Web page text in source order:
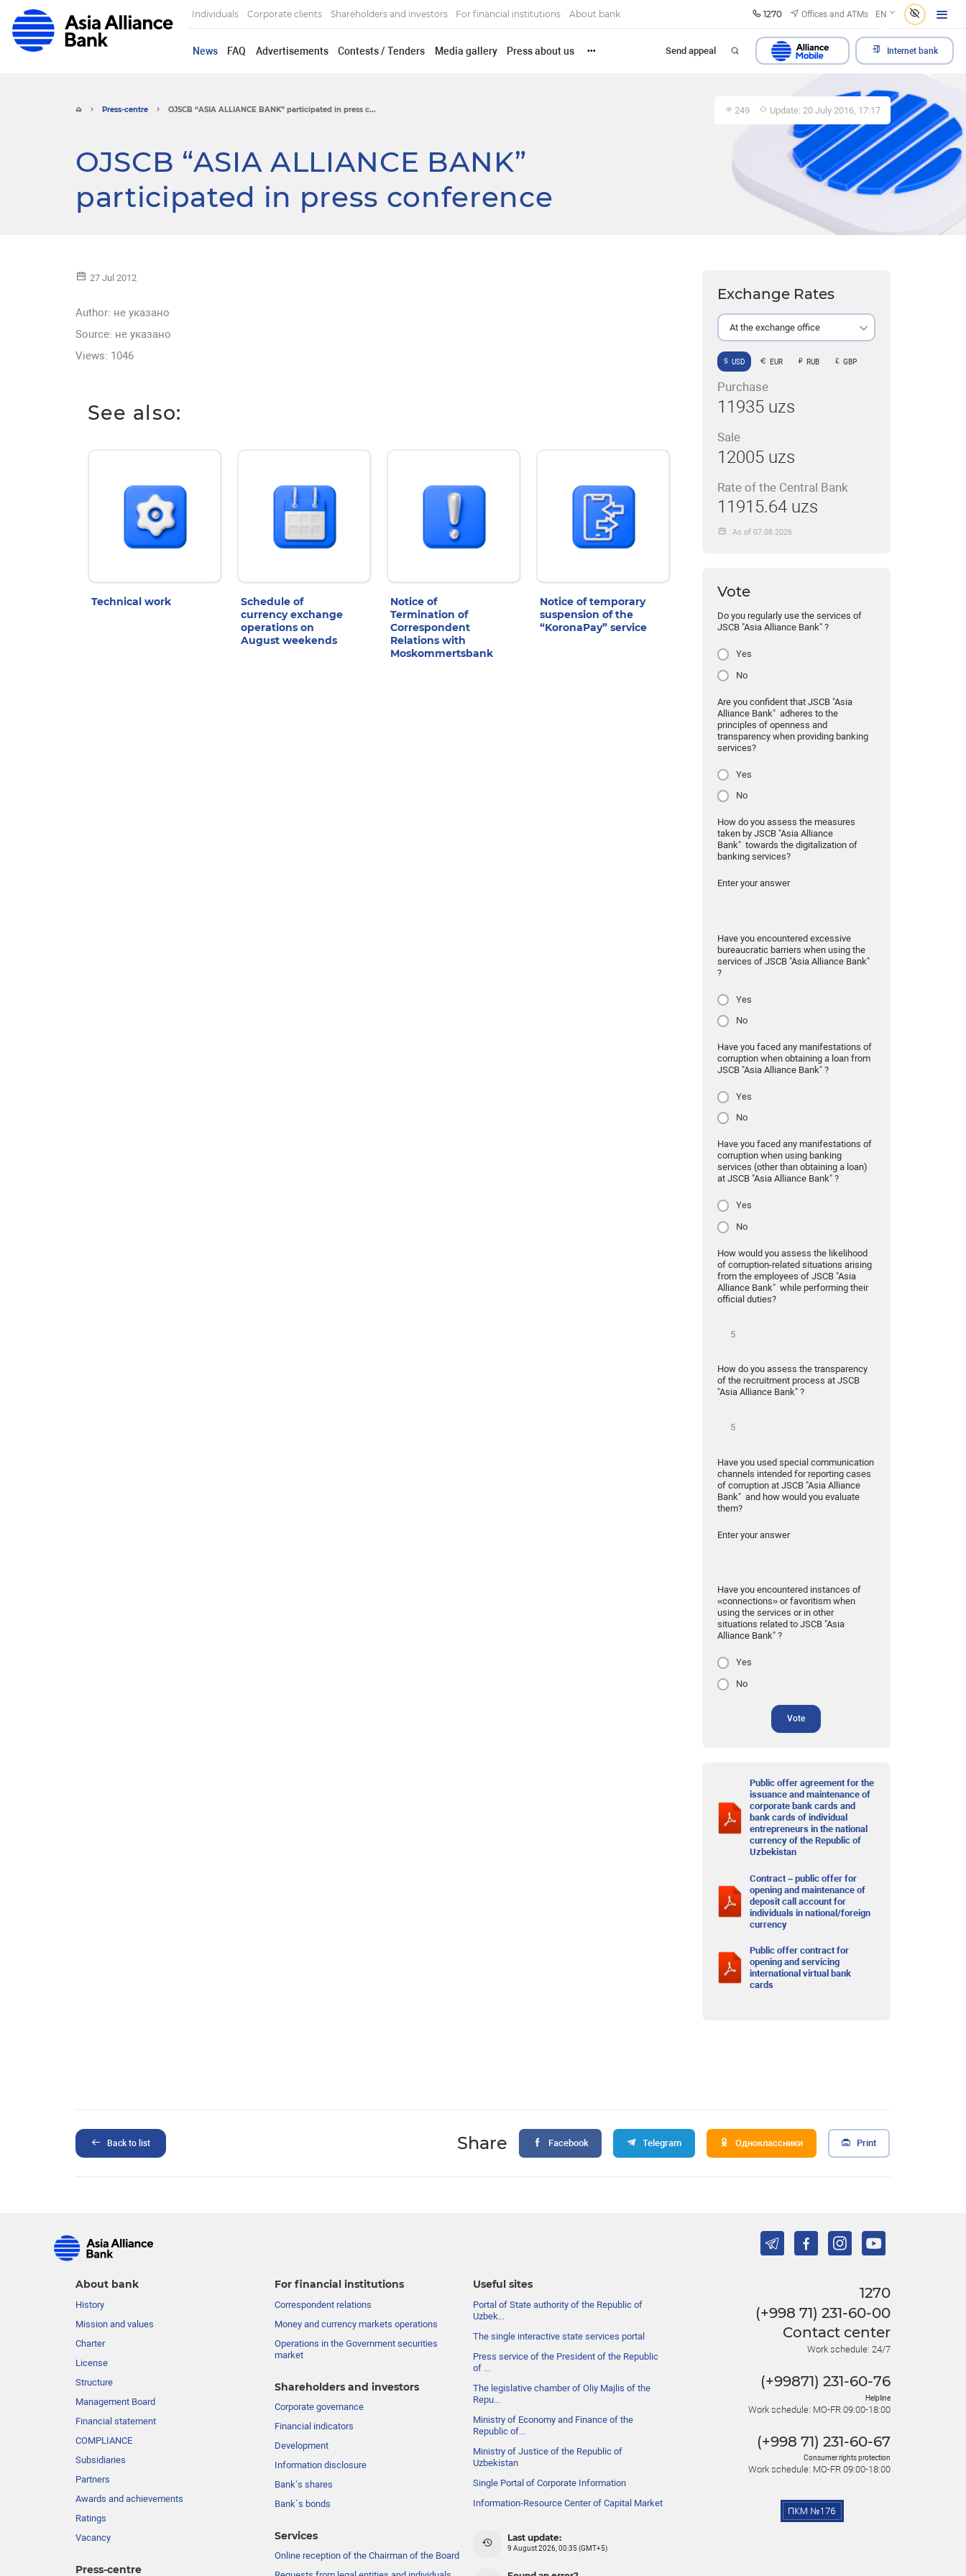
Individuals Corporate clients Shareholders and investors For financial institutions About bank 1270 Offices and ATMs EN
News FAQ Advertisements Contests / Tenders Media gallery Press about us ••• Send appeal Internet bank
Press-centre OJSCB “ASIA ALLIANCE BANK” participated in press c... 249 Update: 20 July 2016, 17:17
OJSCB “ASIA ALLIANCE BANK”
participated in press conference
27 Jul 2012
Author: не указано
Source: не указано
Views: 1046
See also:
Technical work
Schedule of
currency exchange
operations on
August weekends
Notice of
Termination of
Correspondent
Relations with
Moskommertsbank
Notice of temporary
suspension of the
“KoronaPay” service
Exchange Rates
At the exchange office
USD EUR RUB GBP
Purchase
11935 uzs
Sale
12005 uzs
Rate of the Central Bank
11915.64 uzs
As of 07.08.2026
Vote
Do you regularly use the services of
JSCB "Asia Alliance Bank" ?
Yes
No
Are you confident that JSCB "Asia
Alliance Bank" adheres to the
principles of openness and
transparency when providing banking
services?
Yes
No
How do you assess the measures
taken by JSCB "Asia Alliance
Bank" towards the digitalization of
banking services?
Enter your answer
Have you encountered excessive
bureaucratic barriers when using the
services of JSCB "Asia Alliance Bank"
?
Yes
No
Have you faced any manifestations of
corruption when obtaining a loan from
JSCB "Asia Alliance Bank" ?
Yes
No
Have you faced any manifestations of
corruption when using banking
services (other than obtaining a loan)
at JSCB "Asia Alliance Bank" ?
Yes
No
How would you assess the likelihood
of corruption-related situations arising
from the employees of JSCB "Asia
Alliance Bank" while performing their
official duties?
How do you assess the transparency
of the recruitment process at JSCB
"Asia Alliance Bank" ?
Have you used special communication
channels intended for reporting cases
of corruption at JSCB "Asia Alliance
Bank" and how would you evaluate
them?
Enter your answer
Have you encountered instances of
«connections» or favoritism when
using the services or in other
situations related to JSCB "Asia
Alliance Bank" ?
Yes
No
Vote
Public offer agreement for the
issuance and maintenance of
corporate bank cards and
bank cards of individual
entrepreneurs in the national
currency of the Republic of
Uzbekistan
Contract – public offer for
opening and maintenance of
deposit call account for
individuals in national/foreign
currency
Public offer contract for
opening and servicing
international virtual bank
cards
Back to list Share Facebook Telegram Одноклассники Print
About bank
History
Mission and values
Charter
License
Structure
Management Board
Financial statement
COMPLIANCE
Subsidiaries
Partners
Awards and achievements
Ratings
Vacancy
Press-centre
For financial institutions
Correspondent relations
Money and currency markets operations
Operations in the Government securities
market
Shareholders and investors
Сorporate governance
Financial indicators
Development
Information disclosure
Bank’s shares
Bank`s bonds
Services
Online reception of the Chairman of the Board
Useful sites
Portal of State authority of the Republic of
Uzbek...
The single interactive state services portal
Press service of the President of the Republic
of ...
The legislative chamber of Oliy Majlis of the
Repu...
Ministry of Economy and Finance of the
Republic of...
Ministry of Justice of the Republic of
Uzbekistan
Single Portal of Corporate Information
Information-Resource Center of Capital Market
Last update:
9 August 2026, 00:35 (GMT+5)
1270
(+998 71) 231-60-00
Contact center
Work schedule: 24/7
(+99871) 231-60-76
Helpline
Work schedule: MO-FR 09:00-18:00
(+998 71) 231-60-67
Consumer rights protection
Work schedule: MO-FR 09:00-18:00